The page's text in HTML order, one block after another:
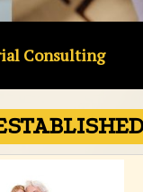
Consulting